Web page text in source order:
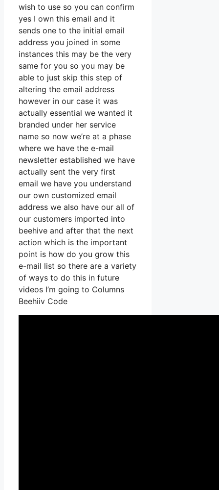
wish to use so you can confirm
yes I own this email and it
sends one to the initial email
address you joined in some
instances this may be the very
same for you so you may be
able to just skip this step of
altering the email address
however in our case it was
actually essential we wanted it
branded under her service
name so now we’re at a phase
where we have the e-mail
newsletter established we have
actually sent the very first
email we have you understand
our own customized email
address we also have our all of
our customers imported into
beehive and after that the next
action which is the important
point is how do you grow this
e-mail list so there are a variety
of ways to do this in future
videos I’m going to Columns
Beehiiv Code